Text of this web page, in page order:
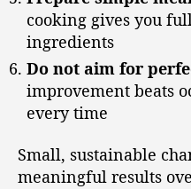
cooking gives you
ingredients
Do not aim for
improvement beats
every time
Small, sustainable
meaningful results